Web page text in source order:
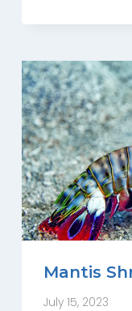
Mantis
July 15, 2023